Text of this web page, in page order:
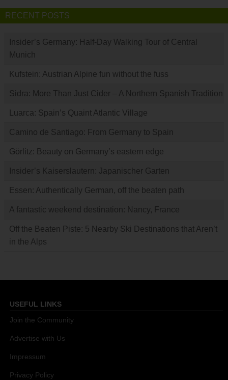
RECENT POSTS
Insider’s Germany: Half-Day Walking Tour of Central
Munich
Kufstein: Austrian Alpine fun without the fuss
Sidra: More Than Just Cider – A Northern Spanish Tradition
Luarca: Spain’s Quaint Atlantic Village
Camino de Santiago: From Germany to Spain
Görlitz: Beauty on Germany’s eastern edge
Insider’s Kaiserslautern: Japanischer Garten
Essen: Authentically German, off the beaten path
A fantastic weekend destination: Nancy, France
Off the Beaten Piste: 5 Nearby Ski Destinations that Aren’t
in the Alps
USEFUL LINKS
Join the Community
Advertise with Us
Impressum
Privacy Policy